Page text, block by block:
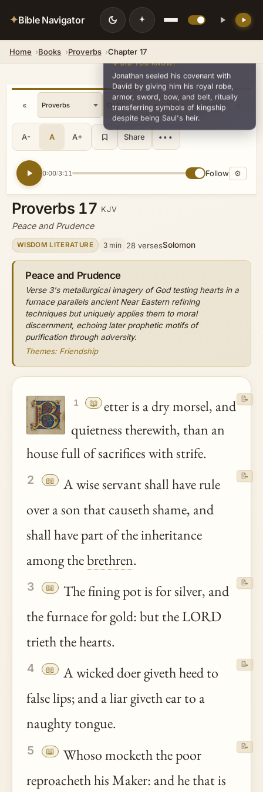
✦Bible Navigator
Home Books Proverbs Chapter 17
« v25
A- A A+ Share •••
0:00/3:11 Follow ⚙
Proverbs 17 KJV
Peace and Prudence
WISDOM LITERATURE 3 min 28 versesSolomon
Peace and Prudence
Verse 3's metallurgical imagery of God testing hearts in a
furnace parallels ancient Near Eastern refining
techniques but uniquely applies them to moral
discernment, echoing later prophetic motifs of
purification through adversity.
Themes: Friendship
1 📖 etter is a dry morsel, and
quietness therewith, than an
house full of sacrifices with strife.
📝
2 📖
A wise servant shall have rule
over a son that causeth shame, and
shall have part of the inheritance
among thebrethren.
📝
3 📖
The fining pot is for silver, and
the furnace for gold: but the LORD
trieth the hearts.
📝
4 📖
A wicked doer giveth heed to
false lips; and a liar giveth ear to a
naughty tongue.
📝
5 📖
Whoso mocketh the poor
reproacheth his Maker: and he that is
📝
💡 DID YOU KNOW?
Jonathan sealed his covenant with
David by giving him his royal robe,
armor, sword, bow, and belt, ritually
transferring symbols of kingship
despite being Saul's heir.